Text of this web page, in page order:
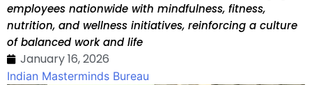
employees nationwide with mindfulness, fitness,
nutrition, and wellness initiatives, reinforcing a culture
of balanced work and life
January 16, 2026
Indian Masterminds Bureau